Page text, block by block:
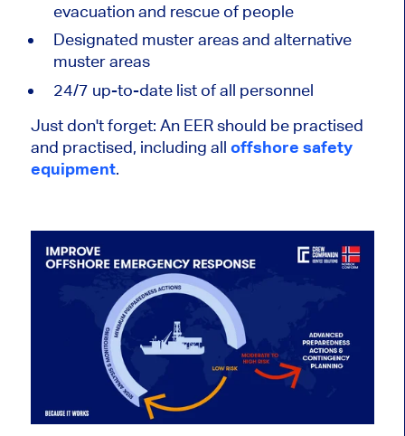
evacuation and rescue of people
Designated muster areas and alternative
muster areas
24/7 up-to-date list of all personnel
Just don't forget: An EER should be practised
and practised, including all offshore safety
equipment.